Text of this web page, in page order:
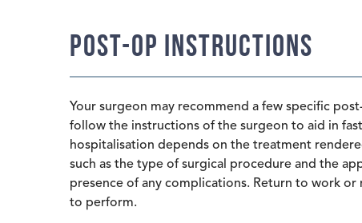
Post-op Instructions
Your surgeon may recommend a few specific
follow the instructions of the surgeon to aid in
hospitalisation depends on the treatment
such as the type of surgical procedure and the
presence of any complications. Return to work
to perform.